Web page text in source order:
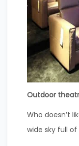
Outdoor
Who doesn’t
wide sky full of